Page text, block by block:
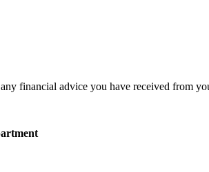
financial advice you have received from